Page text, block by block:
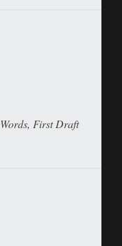
First Draft